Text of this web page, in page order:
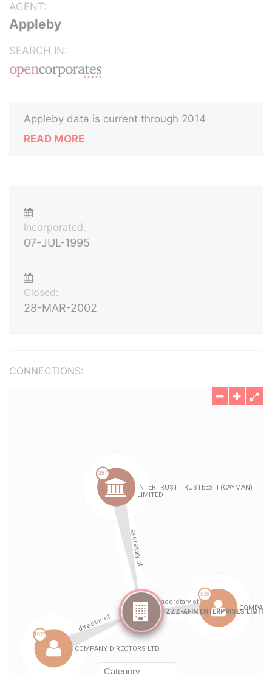
AGENT:
Appleby
SEARCH IN:
Appleby data is current through 2014
READ MORE
Incorporated:
07-JUL-1995
Closed:
28-MAR-2002
CONNECTIONS: